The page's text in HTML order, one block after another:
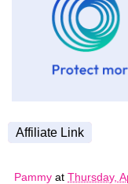
Affiliate Link
Pammy at Thursday,